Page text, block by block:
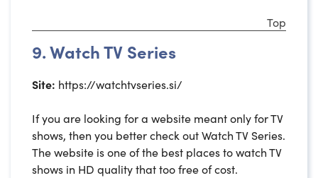
Top
9. Watch TV Series
Site: https://watchtvseries.si/
If you are looking for a website meant only for TV
shows, then you better check out Watch TV Series.
The website is one of the best places to watch TV
shows in HD quality that too free of cost.